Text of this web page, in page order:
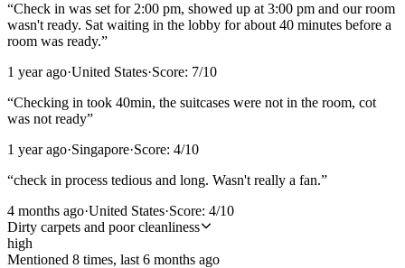
“Check in was set for 2:00 pm, showed up at 3:00 pm and our room
wasn't ready. Sat waiting in the lobby for about 40 minutes before a
room was ready.”
1 year ago·United States·Score: 7/10
“Checking in took 40min, the suitcases were not in the room, cot
was not ready”
1 year ago·Singapore·Score: 4/10
“check in process tedious and long. Wasn't really a fan.”
4 months ago·United States·Score: 4/10
Dirty carpets and poor cleanliness
high
Mentioned 8 times, last 6 months ago